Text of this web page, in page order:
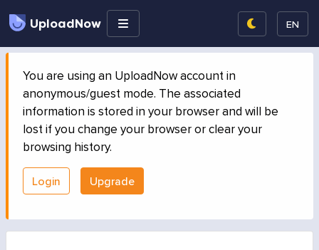
UploadNow EN
You are using an UploadNow account in
anonymous/guest mode. The associated
information is stored in your browser and will be
lost if you change your browser or clear your
browsing history.
Login Upgrade